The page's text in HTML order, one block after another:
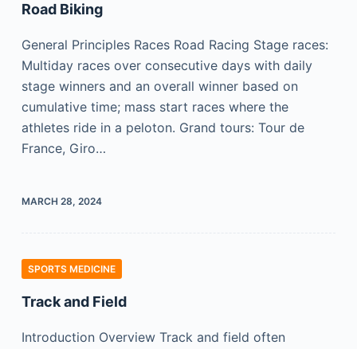
Road Biking
General Principles Races Road Racing Stage races:
Multiday races over consecutive days with daily
stage winners and an overall winner based on
cumulative time; mass start races where the
athletes ride in a peloton. Grand tours: Tour de
France, Giro…
MARCH 28, 2024
SPORTS MEDICINE
Track and Field
Introduction Overview Track and field often